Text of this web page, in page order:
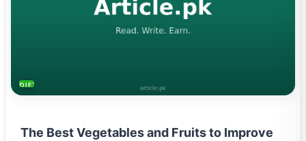
DIETS & NUTRITION
The Best Vegetables and Fruits to Improve